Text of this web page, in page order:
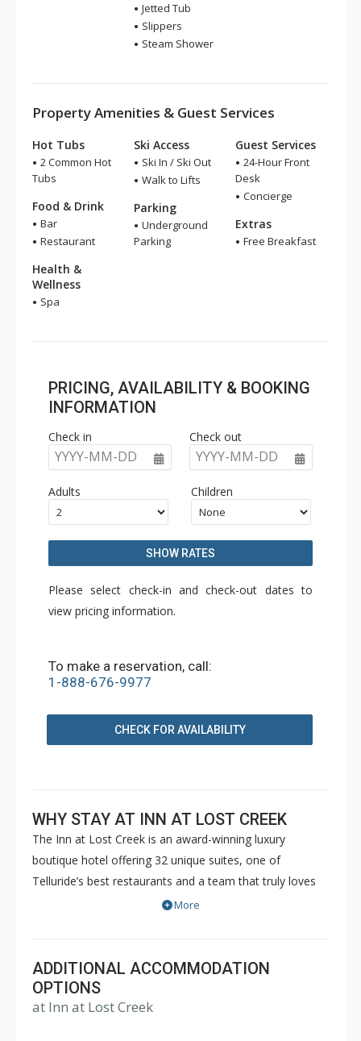
Jetted Tub
Slippers
Steam Shower
Property Amenities & Guest Services
Hot Tubs
2 Common Hot
Tubs
Food & Drink
Bar
Restaurant
Health &
Wellness
Spa
Ski Access
Ski In / Ski Out
Walk to Lifts
Parking
Underground
Parking
Guest Services
24-Hour Front
Desk
Concierge
Extras
Free Breakfast
PRICING, AVAILABILITY & BOOKING
INFORMATION
Check in
YYYY-MM-DD
Check out
YYYY-MM-DD
Adults Children
SHOW RATES
Please select check-in and check-out dates to
view pricing information.
To make a reservation, call:
1-888-676-9977
CHECK FOR AVAILABILITY
WHY STAY AT INN AT LOST CREEK
The Inn at Lost Creek is an award-winning luxury
boutique hotel offering 32 unique suites, one of
Telluride’s best restaurants and a team that truly loves
to deliver personalized, high quality service. In a prime
direct access to your favorite activities year-round. In
winter, the slopeside location cannot be beat. Ski in/ski
out access to Village Express (Lift 4) and Chondola (Lift
1) allows for skiers and snowboarders to be on the
More
ADDITIONAL ACCOMMODATION
OPTIONS
at Inn at Lost Creek